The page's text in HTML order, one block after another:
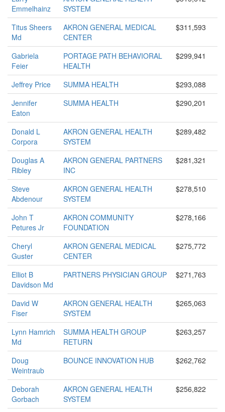
Emmelhainz
SYSTEM
Titus Sheers
Md
AKRON GENERAL MEDICAL
CENTER
$311,593
Gabriela
Feier
PORTAGE PATH BEHAVIORAL
HEALTH
$299,941
Jeffrey Price SUMMA HEALTH
$293,088
Jennifer
Eaton
SUMMA HEALTH $290,201
Donald L
Corpora
AKRON GENERAL HEALTH
SYSTEM
$289,482
Douglas A
Ribley
AKRON GENERAL PARTNERS
INC
$281,321
Steve
Abdenour
AKRON GENERAL HEALTH
SYSTEM
$278,510
John T
Petures Jr
AKRON COMMUNITY
FOUNDATION
$278,166
Cheryl
Guster
AKRON GENERAL MEDICAL
CENTER
$275,772
Elliot B
Davidson Md
PARTNERS PHYSICIAN GROUP $271,763
David W
Fiser
AKRON GENERAL HEALTH
SYSTEM
$265,063
Lynn Hamrich
Md
SUMMA HEALTH GROUP
RETURN
$263,257
Doug
Weintraub
BOUNCE INNOVATION HUB $262,762
Deborah
Gorbach
AKRON GENERAL HEALTH
SYSTEM
$256,822